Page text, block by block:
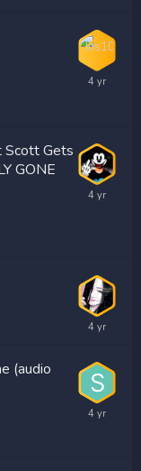
Scott Gets
GONE
(audio